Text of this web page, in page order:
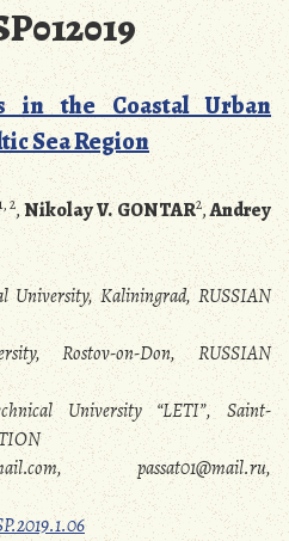
in the Coastal Urban
Sea Region
2,Nikolay V. GONTAR2,Andrey
University, Kaliningrad, RUSSIAN
Rostov-on-Don, RUSSIAN
University “LETI”, Saint-
passat01@mail.ru,